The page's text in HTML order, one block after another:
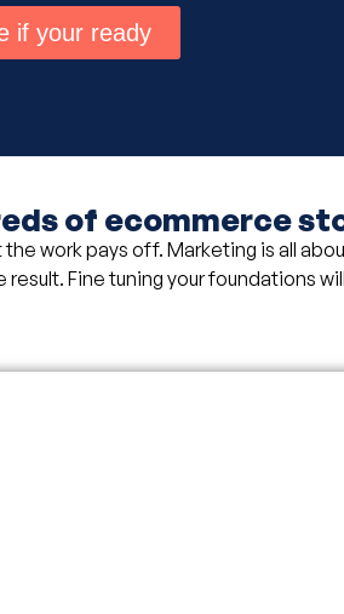
if your ready
of ecommerce
work pays off. Marketing is all
Fine tuning your foundations